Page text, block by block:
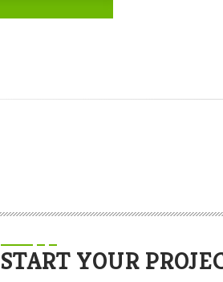
START YOUR